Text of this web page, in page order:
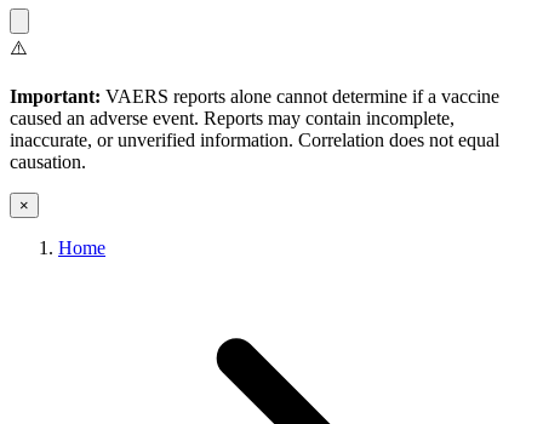
⚠️
Important: VAERS reports alone cannot determine if a vaccine
caused an adverse event. Reports may contain incomplete,
inaccurate, or unverified information. Correlation does not equal
causation.
×
Home